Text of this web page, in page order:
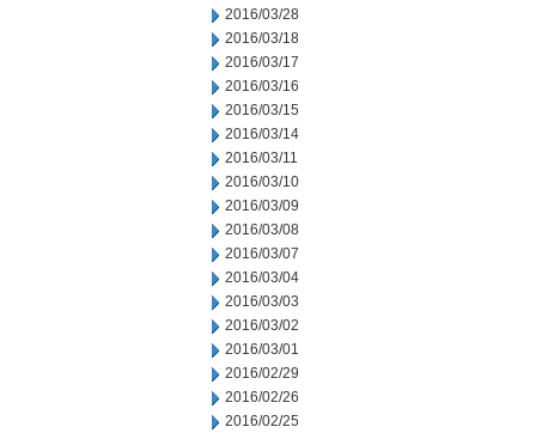
2016/03/28
2016/03/18
2016/03/17
2016/03/16
2016/03/15
2016/03/14
2016/03/11
2016/03/10
2016/03/09
2016/03/08
2016/03/07
2016/03/04
2016/03/03
2016/03/02
2016/03/01
2016/02/29
2016/02/26
2016/02/25